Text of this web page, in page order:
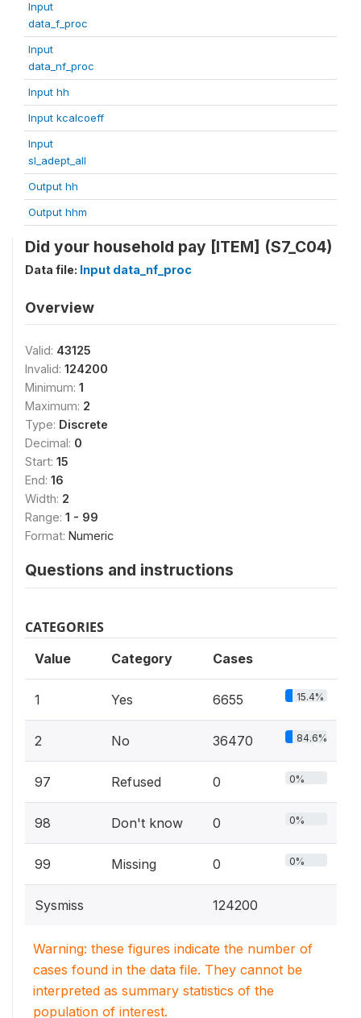
Input
data_f_proc
Input
data_nf_proc
Input hh
Input kcalcoeff
Input
sl_adept_all
Output hh
Output hhm
Did your household pay [ITEM] (S7_C04)
Data file: Input data_nf_proc
Overview
Valid: 43125
Invalid: 124200
Minimum: 1
Maximum: 2
Type: Discrete
Decimal: 0
Start: 15
End: 16
Width: 2
Range: 1 - 99
Format: Numeric
Questions and instructions
CATEGORIES
Value Category Cases
1 Yes 6655 15.4%
2 No 36470 84.6%
97 Refused 0 0%
98 Don't know 0 0%
99 Missing 0 0%
Sysmiss 124200
Warning: these figures indicate the number of
cases found in the data file. They cannot be
interpreted as summary statistics of the
population of interest.